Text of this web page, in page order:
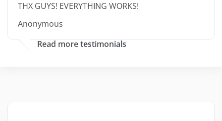
THX GUYS! EVERYTHING WORKS!
Anonymous
Read more testimonials